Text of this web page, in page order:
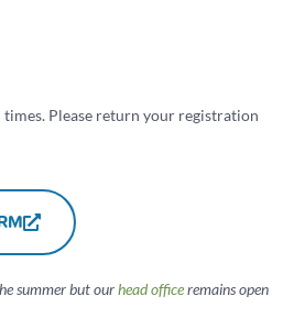
times. Please return your registration
summer but ourhead officeremains open